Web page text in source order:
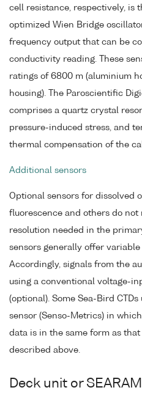
cell resistance, respectively, is
optimized Wien Bridge
frequency output that can be
conductivity reading. These
ratings of 6800 m (aluminium
housing). The Paroscientific
comprises a quartz crystal
pressure-induced stress, and
thermal compensation of the
Additional sensors
Optional sensors for dissolved
fluorescence and others do
resolution needed in the
sensors generally offer
Accordingly, signals from the
using a conventional voltage-
(optional). Some Sea-Bird
sensor (Senso-Metrics) in
data is in the same form as
described above.
Deck unit or SEARAM